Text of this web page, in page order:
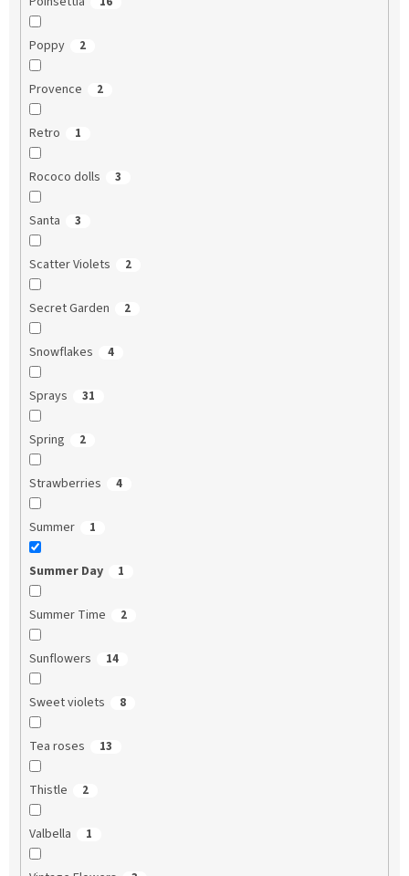
Poppy 2
Provence 2
Retro 1
Rococo dolls 3
Santa 3
Scatter Violets 2
Secret Garden 2
Snowflakes 4
Sprays 31
Spring 2
Strawberries 4
Summer 1
Summer Day 1
Summer Time 2
Sunflowers 14
Sweet violets 8
Tea roses 13
Thistle 2
Valbella 1